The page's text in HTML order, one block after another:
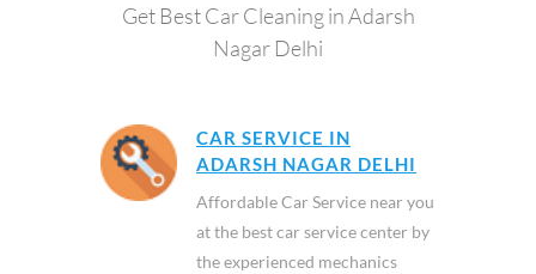
Get Best Car Cleaning in Adarsh
Nagar Delhi
CAR SERVICE IN
ADARSH NAGAR DELHI
Affordable Car Service near you
at the best car service center by
the experienced mechanics